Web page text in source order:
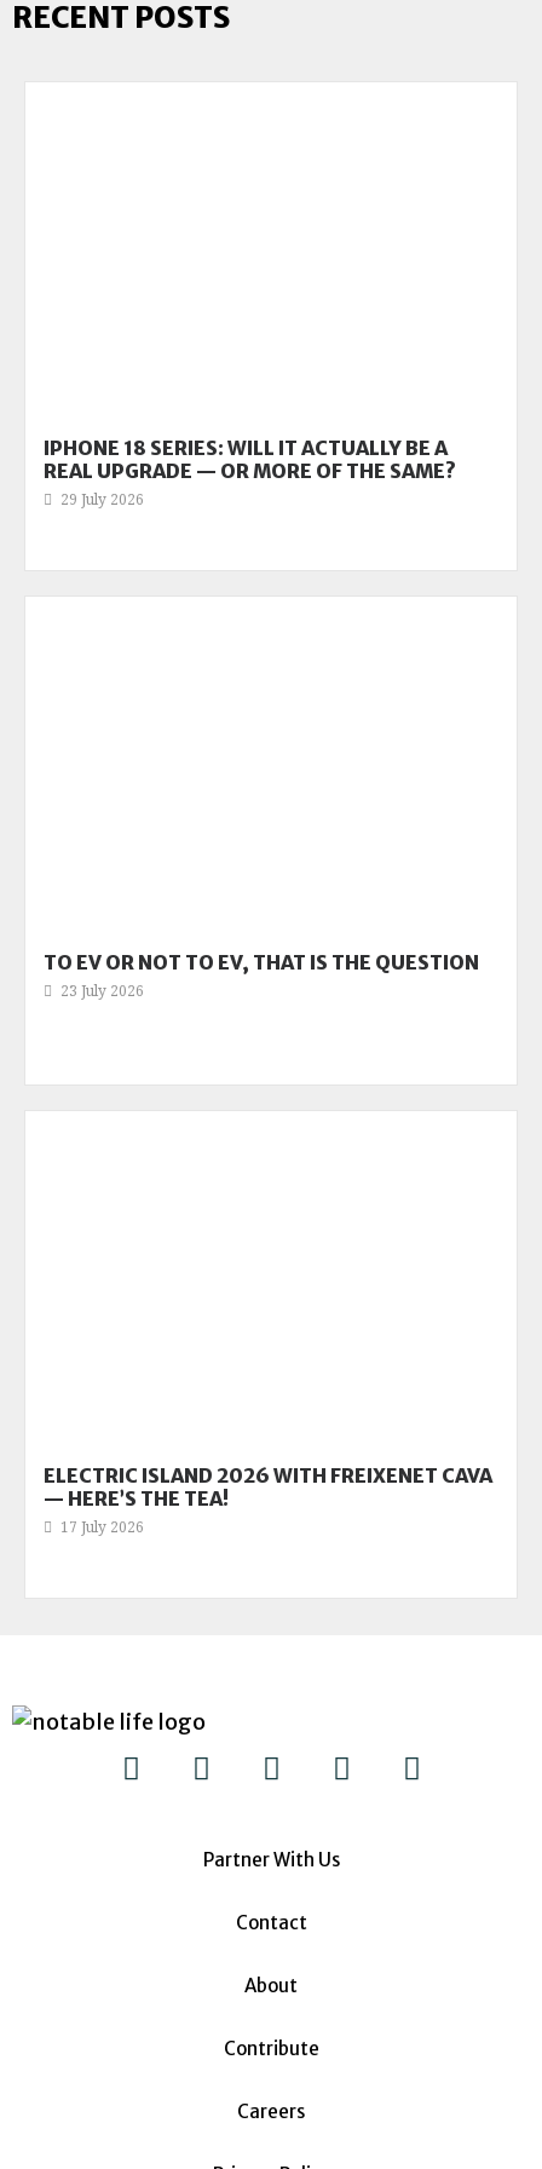
RECENT POSTS
IPHONE 18 SERIES: WILL IT ACTUALLY BE A
REAL UPGRADE — OR MORE OF THE SAME?
29 July 2026
TO EV OR NOT TO EV, THAT IS THE QUESTION
23 July 2026
ELECTRIC ISLAND 2026 WITH FREIXENET CAVA
— HERE’S THE TEA!
17 July 2026
Partner With Us
Contact
About
Contribute
Careers